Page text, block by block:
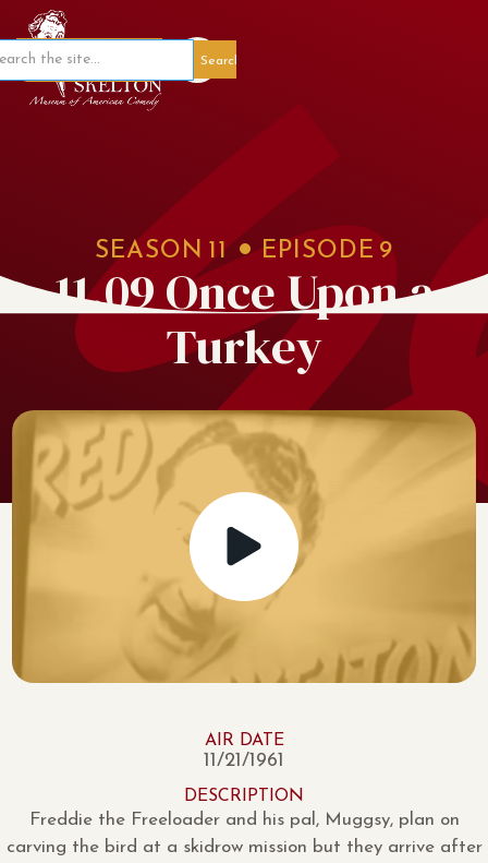
Member Portal
SEASON 11 EPISODE 9
11.09 Once Upon a
Turkey
AIR DATE
11/21/1961
DESCRIPTION
Freddie the Freeloader and his pal, Muggsy, plan on
carving the bird at a skidrow mission but they arrive after